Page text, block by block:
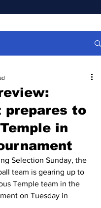
prepares to
in
Selection Sunday, the
team is gearing up to
Temple team in the
on Tuesday in